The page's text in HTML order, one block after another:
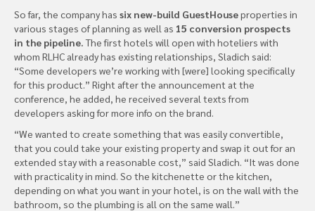
So far, the company has six new-build GuestHouseproperties in
various stages of planning as well as 15 conversion prospects
in the pipeline.The first hotels will open with hoteliers with
whom RLHC already has existing relationships, Sladich said:
“Some developers we’re working with [were] looking specifically
for this product.” Right after the announcement at the
conference, he added, he received several texts from
developers asking for more info on the brand.
“We wanted to create something that was easily convertible,
that you could take your existing property and swap it out for an
extended stay with a reasonable cost,” said Sladich. “It was done
with practicality in mind. So the kitchenette or the kitchen,
depending on what you want in your hotel, is on the wall with the
bathroom, so the plumbing is all on the same wall.”